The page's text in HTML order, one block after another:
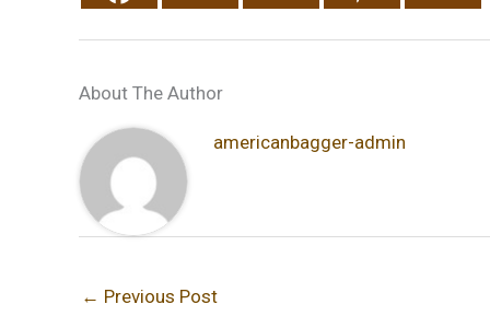
About The Author
americanbagger-admin
← Previous Post